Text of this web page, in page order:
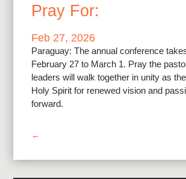
Pray For:
Feb 27, 2026
Paraguay: The annual conference
February 27 to March 1. Pray the
leaders will walk together in unity as
Holy Spirit for renewed vision and
forward.
←